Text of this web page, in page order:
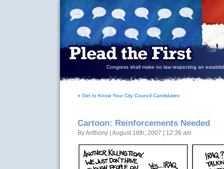
Congress shall make no law respecting an
« Get to Know Your City Council Candidates
Cartoon: Reinforcements Needed
By Anthony | August 16th, 2007 | 12:36 am